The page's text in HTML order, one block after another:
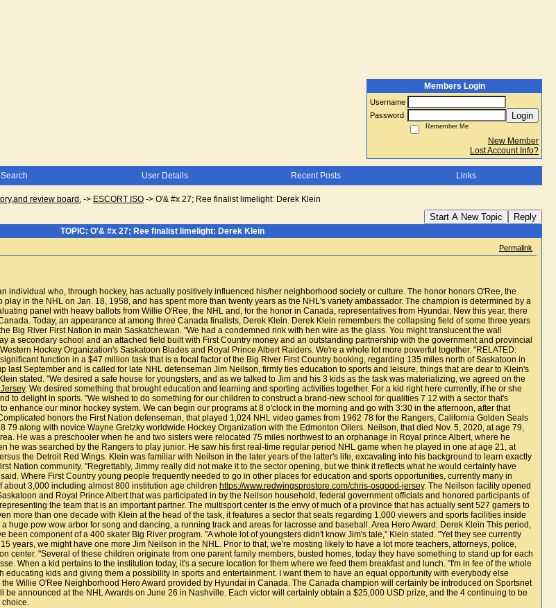
Members Login
Username
Password
Login
Remember Me
New Member
Lost Account Info?
Search User Details Recent Posts Links
review board. -> ESCORT ISO -> O'& #x 27; Ree finalist limelight: Derek Klein
Start A New Topic Reply
TOPIC: O'& #x 27; Ree finalist limelight: Derek Klein
Permalink
individual who, through hockey, has actually positively influenced his/her neighborhood society or culture. The honor honors O'Ree, the
in the NHL on Jan. 18, 1958, and has spent more than twenty years as the NHL's variety ambassador. The champion is determined by a
panel with heavy ballots from Willie O'Ree, the NHL and, for the honor in Canada, representatives from Hyundai. New this year, there
Today, an appearance at among three Canada finalists, Derek Klein. Derek Klein remembers the collapsing field of some three years
Big River First Nation in main Saskatchewan. "We had a condemned rink with hen wire as the glass. You might translucent the wall
a secondary school and an attached field built with First Country money and an outstanding partnership with the government and provincial
Hockey Organization's Saskatoon Blades and Royal Prince Albert Raiders. We're a whole lot more powerful together. "RELATED:
function in a $47 million task that is a focal factor of the Big River First Country booking, regarding 135 miles north of Saskatoon in
last September and is called for late NHL defenseman Jim Neilson, firmly ties education to sports and leisure, things that are dear to Klein's
stated. "We desired a safe house for youngsters, and as we talked to Jim and his 3 kids as the task was materializing, we agreed on the
. We desired something that brought education and learning and sporting activities together. For a kid right here currently, if he or she
to delight in sports. "We wished to do something for our children to construct a brand-new school for qualities 7 12 with a sector that's
enhance our minor hockey system. We can begin our programs at 8 o'clock in the morning and go with 3:30 in the afternoon, after that
honors the First Nation defenseman, that played 1,024 NHL video games from 1962 78 for the Rangers, California Golden Seals
along with novice Wayne Gretzky worldwide Hockey Organization with the Edmonton Oilers. Neilson, that died Nov. 5, 2020, at age 79,
He was a preschooler when he and two sisters were relocated 75 miles northwest to an orphanage in Royal prince Albert, where he
he was searched by the Rangers to play junior. He saw his first real-time regular period NHL game when he played in one at age 21, at
the Detroit Red Wings. Klein was familiar with Neilson in the later years of the latter's life, excavating into his background to learn exactly
Nation community. "Regrettably, Jimmy really did not make it to the sector opening, but we think it reflects what he would certainly have
Where First Country young people frequently needed to go in other places for education and sports opportunities, currently many in
3,000 including almost 800 institution age children https://www.redwingsprostore.com/chris-osgood-jersey. The Neilson facility opened
and Royal Prince Albert that was participated in by the Neilson household, federal government officials and honored participants of
the team that is an important partner. The multisport center is the envy of much of a province that has actually sent 527 gamers to
more than one decade with Klein at the head of the task, it features a sector that seats regarding 1,000 viewers and sports facilities inside
huge pow wow arbor for song and dancing, a running track and areas for lacrosse and baseball. Area Hero Award: Derek Klein This period,
been component of a 400 skater Big River program. "A whole lot of youngsters didn't know Jim's tale," Klein stated. "Yet they see currently
years, we might have one more Jim Neilson in the NHL. Prior to that, we're mosting likely to have a lot more teachers, attorneys, police,
center. "Several of these children originate from one parent family members, busted homes, today they have something to stand up for each
When a kid pertains to the institution today, it's a secure location for them where we feed them breakfast and lunch. "I'm in fee of the whole
educating kids and giving them a possibility in sports and entertainment. I want them to have an equal opportunity with everybody else
Willie O'Ree Neighborhood Hero Award provided by Hyundai in Canada. The Canada champion will certainly be introduced on Sportsnet
announced at the NHL Awards on June 26 in Nashville. Each victor will certainly obtain a $25,000 USD prize, and the 4 continuing to be
choice.